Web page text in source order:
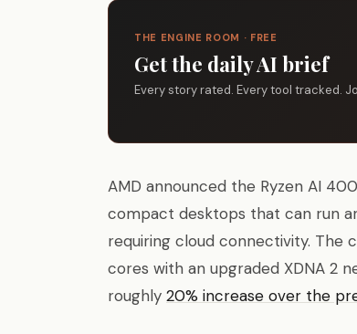
THE ENGINE ROOM · FREE
Get the daily AI brief
Every story rated. Every tool tracked.
AMD announced the Ryzen AI
compact desktops that can run
requiring cloud connectivity. The
cores with an upgraded XDNA 2
roughly 20% increase over the